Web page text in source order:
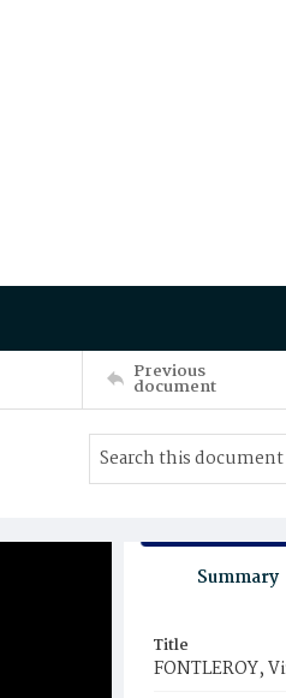
Previous
document
Summary
Title
FONTLEROY,